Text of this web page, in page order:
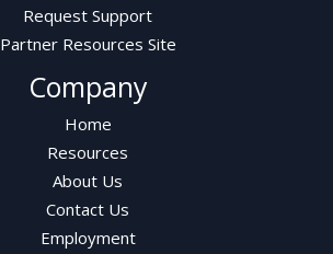
Request Support
Partner Resources Site
Company
Home
Resources
About Us
Contact Us
Employment